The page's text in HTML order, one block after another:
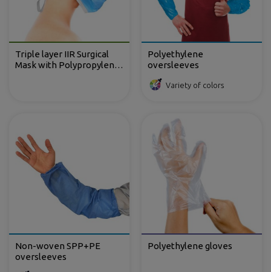
Triple layer IIR Surgical
Mask with Polypropylene
Polyethylene
oversleeves
Variety of colors
Non-woven SPP+PE
oversleeves
Polyethylene gloves